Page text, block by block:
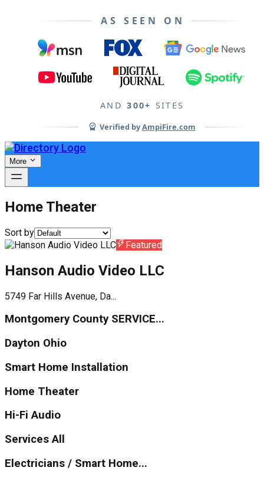
AS SEEN ON
AND 300+ SITES
Verified byAmpiFire.com
More
Home Theater
Sort by
Featured
Hanson Audio Video LLC
5749 Far Hills Avenue, Da...
Montgomery County SERVICE...
Dayton Ohio
Smart Home Installation
Home Theater
Hi-Fi Audio
Services All
Electricians / Smart Home...